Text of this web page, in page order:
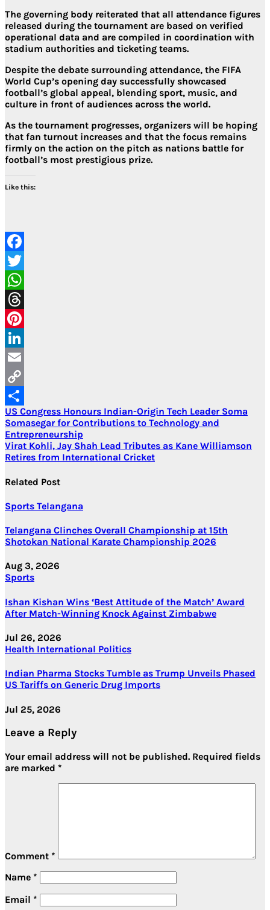
The governing body reiterated that all attendance figures
released during the tournament are based on verified
operational data and are compiled in coordination with
stadium authorities and ticketing teams.
Despite the debate surrounding attendance, the FIFA
World Cup’s opening day successfully showcased
football’s global appeal, blending sport, music, and
culture in front of audiences across the world.
As the tournament progresses, organizers will be hoping
that fan turnout increases and that the focus remains
firmly on the action on the pitch as nations battle for
football’s most prestigious prize.
Like this:
Facebook
Twitter
WhatsApp
Threads
Pinterest
LinkedIn
Email
Copy
Link
Share
Post
navigation
US Congress Honours Indian-Origin Tech Leader Soma
Somasegar for Contributions to Technology and
Entrepreneurship
Virat Kohli, Jay Shah Lead Tributes as Kane Williamson
Retires from International Cricket
Related Post
Sports Telangana
Telangana Clinches Overall Championship at 15th
Shotokan National Karate Championship 2026
Aug 3, 2026
Sports
Ishan Kishan Wins ‘Best Attitude of the Match’ Award
After Match-Winning Knock Against Zimbabwe
Jul 26, 2026
Health International Politics
Indian Pharma Stocks Tumble as Trump Unveils Phased
US Tariffs on Generic Drug Imports
Jul 25, 2026
Leave a Reply
Your email address will not be published. Required fields
are marked *
Comment *
Name *
Email *